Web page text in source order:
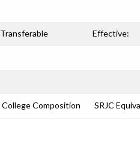
Transferable Effective:
College Composition SRJC